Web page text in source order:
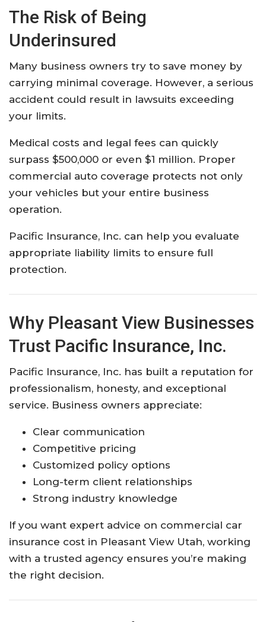
The Risk of Being
Underinsured
Many business owners try to save money by
carrying minimal coverage. However, a serious
accident could result in lawsuits exceeding
your limits.
Medical costs and legal fees can quickly
surpass $500,000 or even $1 million. Proper
commercial auto coverage protects not only
your vehicles but your entire business
operation.
Pacific Insurance, Inc. can help you evaluate
appropriate liability limits to ensure full
protection.
Why Pleasant View Businesses
Trust Pacific Insurance, Inc.
Pacific Insurance, Inc. has built a reputation for
professionalism, honesty, and exceptional
service. Business owners appreciate:
Clear communication
Competitive pricing
Customized policy options
Long-term client relationships
Strong industry knowledge
If you want expert advice on commercial car
insurance cost in Pleasant View Utah, working
with a trusted agency ensures you’re making
the right decision.